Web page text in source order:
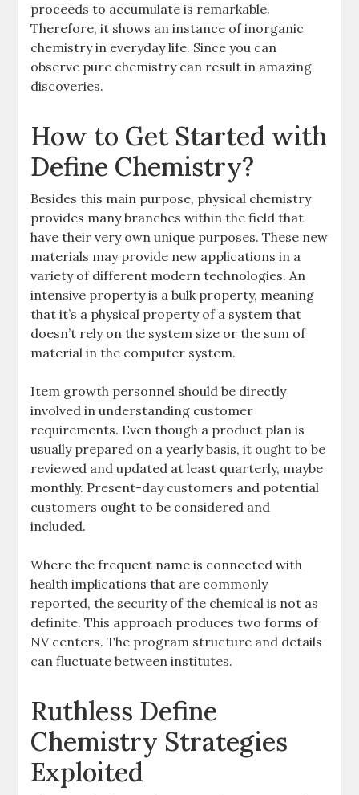
proceeds to accumulate is remarkable.
Therefore, it shows an instance of inorganic
chemistry in everyday life. Since you can
observe pure chemistry can result in amazing
discoveries.
How to Get Started with
Define Chemistry?
Besides this main purpose, physical chemistry
provides many branches within the field that
have their very own unique purposes. These new
materials may provide new applications in a
variety of different modern technologies. An
intensive property is a bulk property, meaning
that it’s a physical property of a system that
doesn’t rely on the system size or the sum of
material in the computer system.
Item growth personnel should be directly
involved in understanding customer
requirements. Even though a product plan is
usually prepared on a yearly basis, it ought to be
reviewed and updated at least quarterly, maybe
monthly. Present-day customers and potential
customers ought to be considered and
included.
Where the frequent name is connected with
health implications that are commonly
reported, the security of the chemical is not as
definite. This approach produces two forms of
NV centers. The program structure and details
can fluctuate between institutes.
Ruthless Define
Chemistry Strategies
Exploited